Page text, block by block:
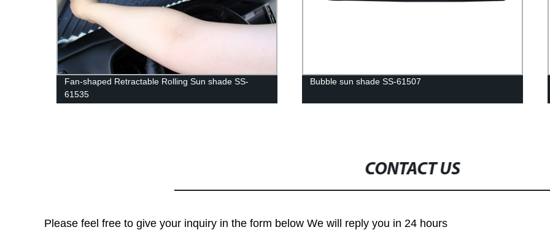
Fan-shaped Retractable Rolling Sun shade SS-
61535
Bubble sun shade SS-61507
CONTACT US
Please feel free to give your inquiry in the form below We will reply you in 24 hours